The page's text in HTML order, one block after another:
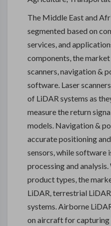
The Middle East and
segmented based on
services, and
components, the
scanners, navigation &
software. Laser
of LiDAR systems as
measure the return
models. Navigation &
accurate positioning
sensors, while software
processing and
product types, the
LiDAR, terrestrial
systems. Airborne
on aircraft for capturing